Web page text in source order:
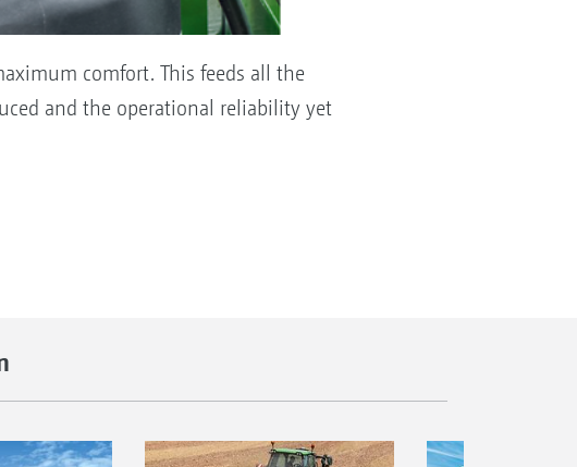
comfort. This feeds all the
and the operational reliability yet